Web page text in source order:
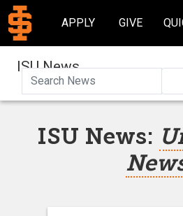
APPLY GIVE
ISU News
ISU News: